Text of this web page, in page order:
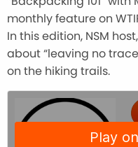
monthly feature on
In this edition, NSM
about “leaving no
on the hiking trails.